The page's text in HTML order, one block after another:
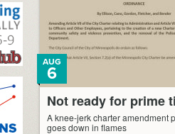
Not ready for prime
AUG
6
A knee-jerk charter amendment
goes down in flames